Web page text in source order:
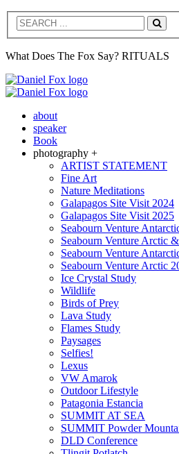
Search
What Does The Fox Say? RITUALS
about
speaker
Book
photography +
ARTIST STATEMENT
Fine Art
Nature Meditations
Galapagos Site Visit 2024
Galapagos Site Visit 2025
Seabourn Venture
Seabourn Venture Arctic
Seabourn Venture
Seabourn Venture Arctic
Ice Crystal Study
Wildlife
Birds of Prey
Lava Study
Flames Study
Paysages
Selfies!
Lexus
VW Amarok
Outdoor Lifestyle
Patagonia Estancia
SUMMIT AT SEA
SUMMIT Powder
DLD Conference